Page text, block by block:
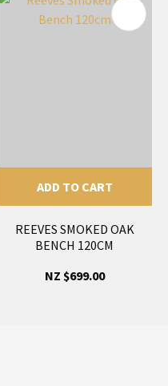
ADD TO CART
REEVES SMOKED OAK
BENCH 120CM
NZ $699.00